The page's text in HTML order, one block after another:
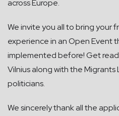
across Europe.
We invite you all to bring your
experience in an Open Event
implemented before! Get
Vilnius along with the
politicians.
We sincerely thank all the